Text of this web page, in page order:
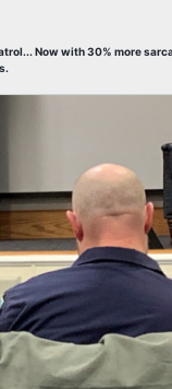
Now with 30% more